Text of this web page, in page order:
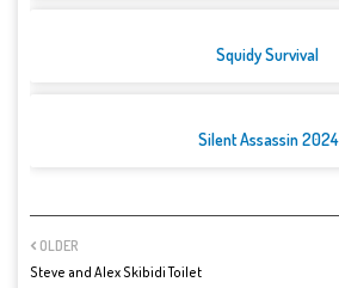
Squidy Survival
Silent Assassin 2024
OLDER
Steve and Alex Skibidi Toilet